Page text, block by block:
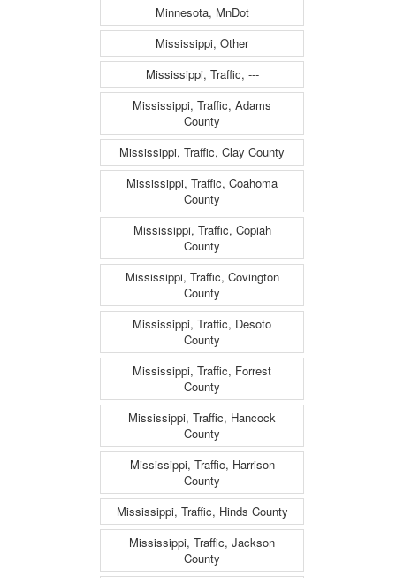
Minnesota, MnDot
Mississippi, Other
Mississippi, Traffic, ---
Mississippi, Traffic, Adams
County
Mississippi, Traffic, Clay County
Mississippi, Traffic, Coahoma
County
Mississippi, Traffic, Copiah
County
Mississippi, Traffic, Covington
County
Mississippi, Traffic, Desoto
County
Mississippi, Traffic, Forrest
County
Mississippi, Traffic, Hancock
County
Mississippi, Traffic, Harrison
County
Mississippi, Traffic, Hinds County
Mississippi, Traffic, Jackson
County